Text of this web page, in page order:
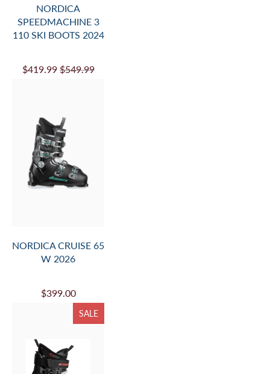
NORDICA
SPEEDMACHINE 3
110 SKI BOOTS 2024
$419.99 $549.99
NORDICA CRUISE 65
W 2026
$399.00
SALE